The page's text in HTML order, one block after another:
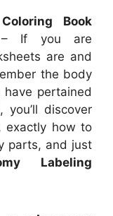
Book
If you are
are and
the body
pertained
discover
exactly how to
parts, and just
Labeling